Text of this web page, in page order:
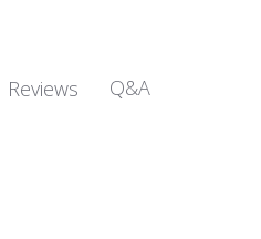
Reviews Q&A